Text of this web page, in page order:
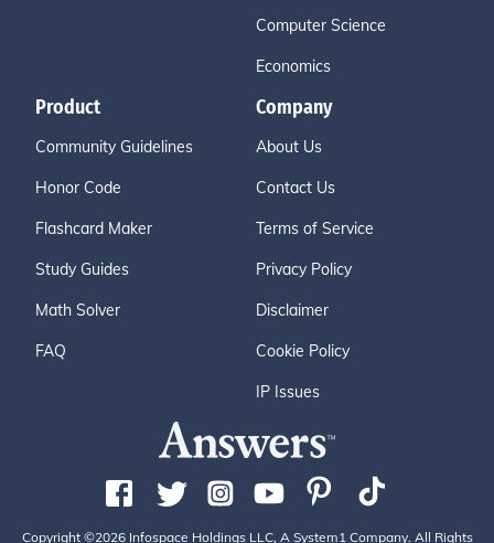
Computer Science
Economics
Product
Community Guidelines
Honor Code
Flashcard Maker
Study Guides
Math Solver
FAQ
Company
About Us
Contact Us
Terms of Service
Privacy Policy
Disclaimer
Cookie Policy
IP Issues
Copyright ©2026 Infospace Holdings LLC, A System1 Company. All Rights